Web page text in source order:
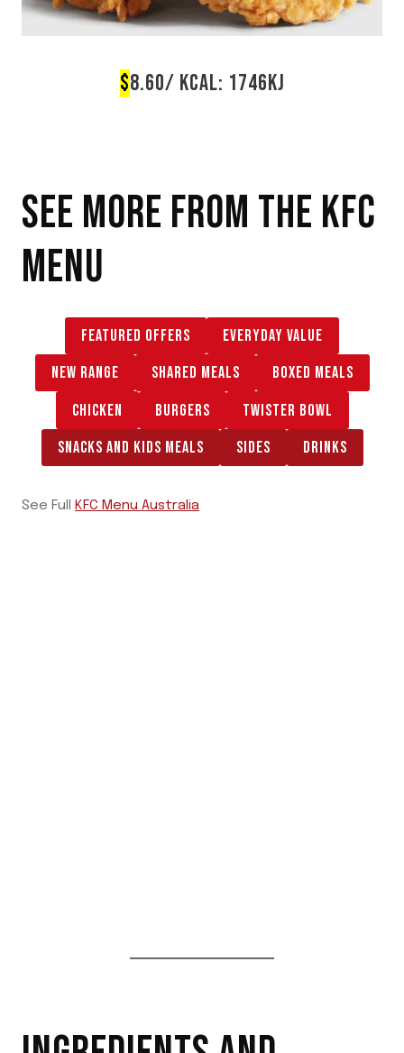
$8.60/ KCAL: 1746KJ
SEE MORE FROM THE KFC
MENU
FEATURED OFFERS
EVERYDAY VALUE
NEW RANGE
SHARED MEALS
BOXED MEALS
CHICKEN
BURGERS
TWISTER BOWL
SNACKS AND KIDS MEALS
SIDES DRINKS
See Full KFC Menu Australia